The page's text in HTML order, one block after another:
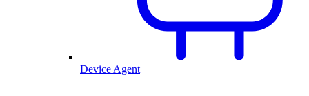
Device Agent